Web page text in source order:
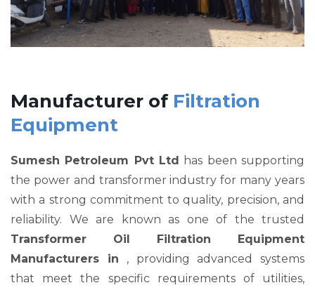
Manufacturer of Filtration
Equipment
Sumesh Petroleum Pvt Ltd has been supporting
the power and transformer industry for many years
with a strong commitment to quality, precision, and
reliability. We are known as one of the trusted
Transformer Oil Filtration Equipment
Manufacturers in , providing advanced systems
that meet the specific requirements of utilities,